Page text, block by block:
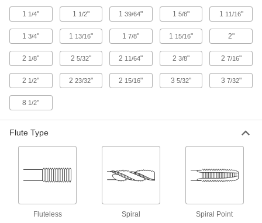
Tap, Die, and Drill Bit Set
117 Pieces
82955A11
0000000
ADD
Carbon Steel Tap and Die Set
0000000
Carbon Steel Tap and Die Set
0000000
ADD
Carbon Steel Inch Tap and Die Set
40 Pieces, Inch Sizes
0000000
1 1/4" 1 1/2" 139/64" 15/8" 1 11/16"
13/4" 1 13/16" 17/8" 1 15/16" 2"
2 1/8" 2 5/32" 2 11/64" 23/8" 2 7/16"
2 1/2" 2 23/32" 2 15/16" 35/32" 3 7/32"
8 1/2"
Flute Type
Fluteless Spiral Spiral Point